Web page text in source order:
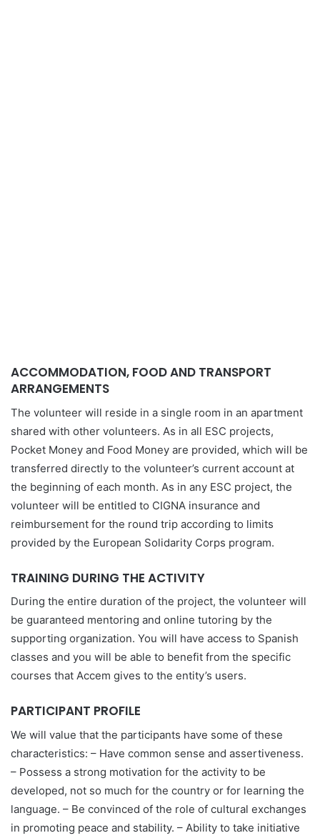
ACCOMMODATION, FOOD AND TRANSPORT
ARRANGEMENTS
The volunteer will reside in a single room in an apartment
shared with other volunteers. As in all ESC projects,
Pocket Money and Food Money are provided, which will be
transferred directly to the volunteer’s current account at
the beginning of each month. As in any ESC project, the
volunteer will be entitled to CIGNA insurance and
reimbursement for the round trip according to limits
provided by the European Solidarity Corps program.
TRAINING DURING THE ACTIVITY
During the entire duration of the project, the volunteer will
be guaranteed mentoring and online tutoring by the
supporting organization. You will have access to Spanish
classes and you will be able to benefit from the specific
courses that Accem gives to the entity’s users.
PARTICIPANT PROFILE
We will value that the participants have some of these
characteristics: – Have common sense and assertiveness.
– Possess a strong motivation for the activity to be
developed, not so much for the country or for learning the
language. – Be convinced of the role of cultural exchanges
in promoting peace and stability. – Ability to take initiative